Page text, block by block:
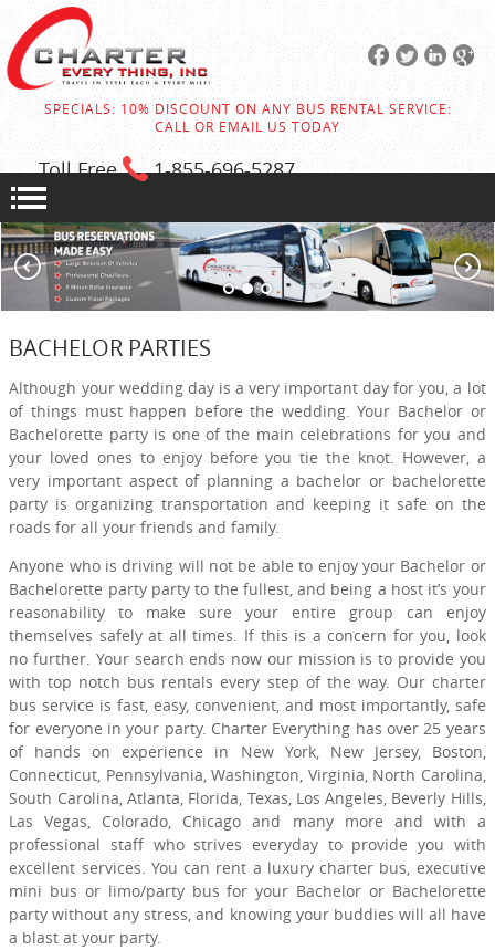
SPECIALS: 10% DISCOUNT ON ANY BUS RENTAL SERVICE:
CALL OR EMAIL US TODAY
Toll Free 1-855-696-5287
BACHELOR PARTIES
Although your wedding day is a very important day for you, a lot
of things must happen before the wedding. Your Bachelor or
Bachelorette party is one of the main celebrations for you and
your loved ones to enjoy before you tie the knot. However, a
very important aspect of planning a bachelor or bachelorette
party is organizing transportation and keeping it safe on the
roads for all your friends and family.
Anyone who is driving will not be able to enjoy your Bachelor or
Bachelorette party party to the fullest, and being a host it’s your
reasonability to make sure your entire group can enjoy
themselves safely at all times. If this is a concern for you, look
no further. Your search ends now our mission is to provide you
with top notch bus rentals every step of the way. Our charter
bus service is fast, easy, convenient, and most importantly, safe
for everyone in your party. Charter Everything has over 25 years
of hands on experience in New York, New Jersey, Boston,
Connecticut, Pennsylvania, Washington, Virginia, North Carolina,
South Carolina, Atlanta, Florida, Texas, Los Angeles, Beverly Hills,
Las Vegas, Colorado, Chicago and many more and with a
professional staff who strives everyday to provide you with
excellent services. You can rent a luxury charter bus, executive
mini bus or limo/party bus for your Bachelor or Bachelorette
party without any stress, and knowing your buddies will all have
a blast at your party.